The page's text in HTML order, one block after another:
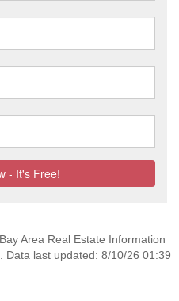
Area Real Estate Information
Data last updated: 8/10/26 01:39